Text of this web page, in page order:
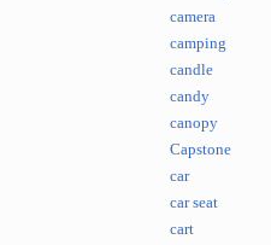
camera
camping
candle
candy
canopy
Capstone
car
car seat
cart